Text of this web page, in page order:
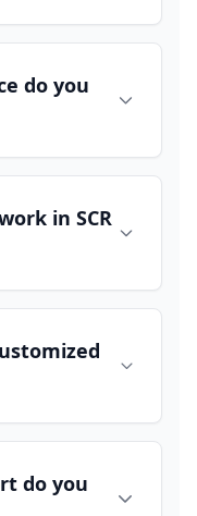
do you
in SCR
do you